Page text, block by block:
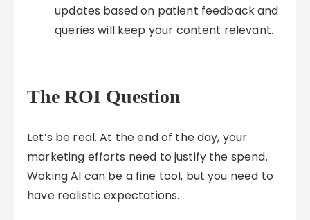
updates based on patient feedback and
queries will keep your content relevant.
The ROI Question
Let’s be real. At the end of the day, your
marketing efforts need to justify the spend.
Woking AI can be a fine tool, but you need to
have realistic expectations.